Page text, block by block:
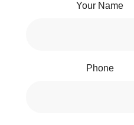
Your Name
Phone